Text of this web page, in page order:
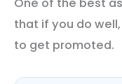
that if you do
to get promoted.